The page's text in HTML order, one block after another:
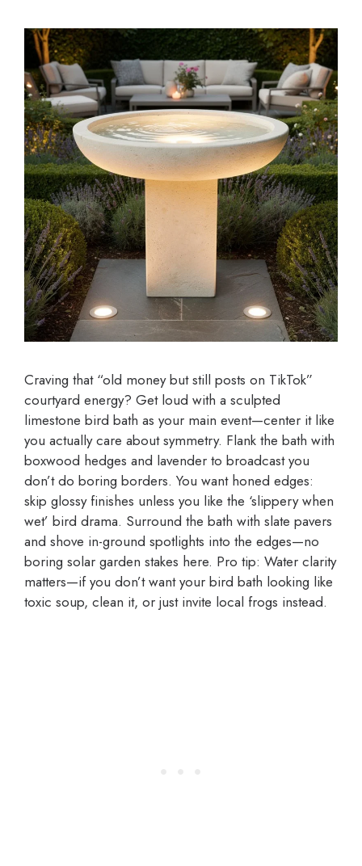
Craving that “old money but still posts on TikTok”
courtyard energy? Get loud with a sculpted
limestone bird bath as your main event—center it like
you actually care about symmetry. Flank the bath with
boxwood hedges and lavender to broadcast you
don’t do boring borders. You want honed edges:
skip glossy finishes unless you like the ‘slippery when
wet’ bird drama. Surround the bath with slate pavers
and shove in-ground spotlights into the edges—no
boring solar garden stakes here. Pro tip: Water clarity
matters—if you don’t want your bird bath looking like
toxic soup, clean it, or just invite local frogs instead.